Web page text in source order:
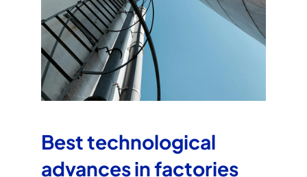
Best technological
advances in factories